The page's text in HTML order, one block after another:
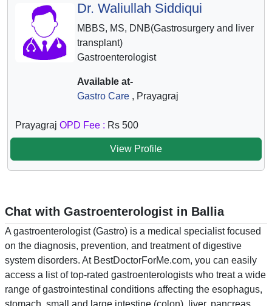
Dr. Waliullah Siddiqui
MBBS, MS, DNB(Gastrosurgery and liver
transplant)
Gastroenterologist
Available at-
Gastro Care, Prayagraj
Prayagraj OPD Fee : Rs 500
View Profile
Chat with Gastroenterologist in Ballia
A gastroenterologist (Gastro) is a medical specialist focused
on the diagnosis, prevention, and treatment of digestive
system disorders. At BestDoctorForMe.com, you can easily
access a list of top-rated gastroenterologists who treat a wide
range of gastrointestinal conditions affecting the esophagus,